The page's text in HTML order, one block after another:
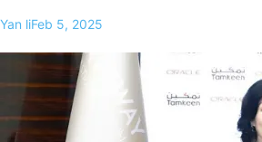
Yan liFeb 5, 2025